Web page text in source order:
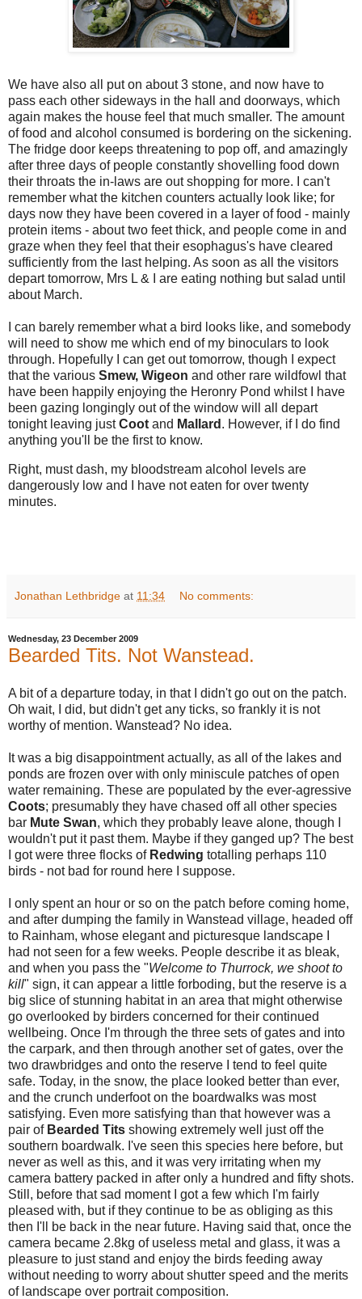
We have also all put on about 3 stone, and now have to
pass each other sideways in the hall and doorways, which
again makes the house feel that much smaller. The amount
of food and alcohol consumed is bordering on the sickening.
The fridge door keeps threatening to pop off, and amazingly
after three days of people constantly shovelling food down
their throats the in-laws are out shopping for more. I can't
remember what the kitchen counters actually look like; for
days now they have been covered in a layer of food - mainly
protein items - about two feet thick, and people come in and
graze when they feel that their esophagus's have cleared
sufficiently from the last helping. As soon as all the visitors
depart tomorrow, Mrs L & I are eating nothing but salad until
about March.
I can barely remember what a bird looks like, and somebody
will need to show me which end of my binoculars to look
through. Hopefully I can get out tomorrow, though I expect
that the various Smew, Wigeon and other rare wildfowl that
have been happily enjoying the Heronry Pond whilst I have
been gazing longingly out of the window will all depart
tonight leaving justCoot and Mallard . However, if I do find
anything you'll be the first to know.
Right, must dash, my bloodstream alcohol levels are
dangerously low and I have not eaten for over twenty
minutes.
Jonathan Lethbridge at 11:34 No comments:
Wednesday, 23 December 2009
Bearded Tits. Not Wanstead.
A bit of a departure today, in that I didn't go out on the patch.
Oh wait, I did, but didn't get any ticks, so frankly it is not
worthy of mention. Wanstead? No idea.
It was a big disappointment actually, as all of the lakes and
ponds are frozen over with only miniscule patches of open
water remaining. These are populated by the ever-agressive
Coots; presumably they have chased off all other species
bar Mute Swan, which they probably leave alone, though I
wouldn't put it past them. Maybe if they ganged up? The best
I got were three flocks of Redwing totalling perhaps 110
birds - not bad for round here I suppose.
I only spent an hour or so on the patch before coming home,
and after dumping the family in Wanstead village, headed off
to Rainham, whose elegant and picturesque landscape I
had not seen for a few weeks. People describe it as bleak,
and when you pass the "Welcome to Thurrock, we shoot to
kill" sign, it can appear a little forboding, but the reserve is a
big slice of stunning habitat in an area that might otherwise
go overlooked by birders concerned for their continued
wellbeing. Once I'm through the three sets of gates and into
the carpark, and then through another set of gates, over the
two drawbridges and onto the reserve I tend to feel quite
safe. Today, in the snow, the place looked better than ever,
and the crunch underfoot on the boardwalks was most
satisfying. Even more satisfying than that however was a
pair of Bearded Tits showing extremely well just off the
southern boardwalk. I've seen this species here before, but
never as well as this, and it was very irritating when my
camera battery packed in after only a hundred and fifty shots.
Still, before that sad moment I got a few which I'm fairly
pleased with, but if they continue to be as obliging as this
then I'll be back in the near future. Having said that, once the
camera became 2.8kg of useless metal and glass, it was a
pleasure to just stand and enjoy the birds feeding away
without needing to worry about shutter speed and the merits
of landscape over portrait composition.